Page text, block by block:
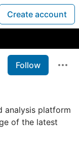
Create account
Follow
analysis platform
of the latest